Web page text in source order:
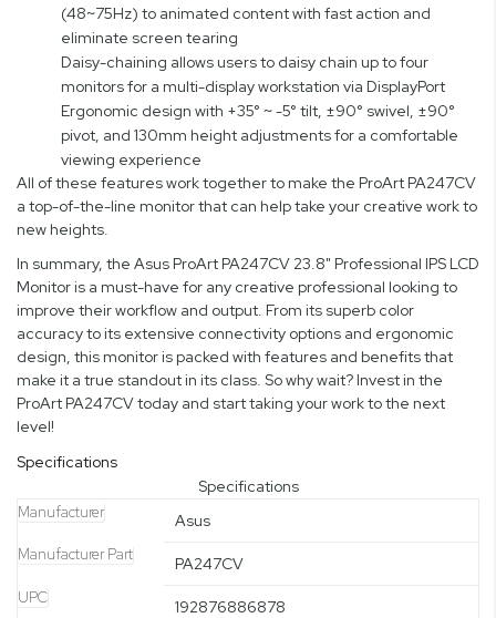
(48~75Hz) to animated content with fast action and
eliminate screen tearing
Daisy-chaining allows users to daisy chain up to four
monitors for a multi-display workstation via DisplayPort
Ergonomic design with +35° ~ -5° tilt, ±90° swivel, ±90°
pivot, and 130mm height adjustments for a comfortable
viewing experience
All of these features work together to make the ProArt PA247CV
a top-of-the-line monitor that can help take your creative work to
new heights.
In summary, the Asus ProArt PA247CV 23.8" Professional IPS LCD
Monitor is a must-have for any creative professional looking to
improve their workflow and output. From its superb color
accuracy to its extensive connectivity options and ergonomic
design, this monitor is packed with features and benefits that
make it a true standout in its class. So why wait? Invest in the
ProArt PA247CV today and start taking your work to the next
level!
Specifications
Specifications
Manufacturer Asus
Manufacturer Part PA247CV
UPC 192876886878